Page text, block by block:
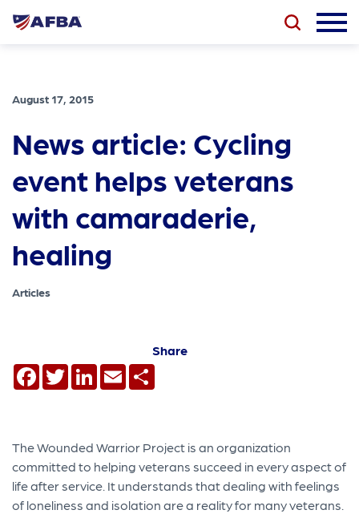
August 17, 2015
News article: Cycling
event helps veterans
with camaraderie,
healing
Articles
Share
Facebook
TwitterLinkedIn
Email
The Wounded Warrior Project is an organization
committed to helping veterans succeed in every aspect of
life after service. It understands that dealing with feelings
of loneliness and isolation are a reality for many veterans.